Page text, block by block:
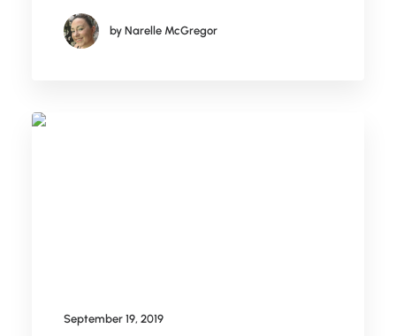
by Narelle McGregor
September 19, 2019